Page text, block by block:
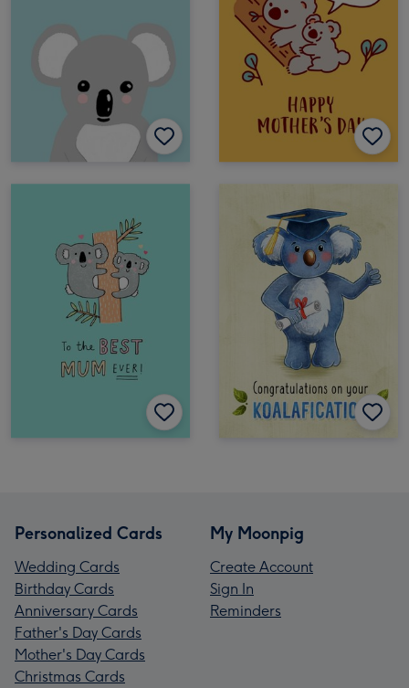
Personalized Cards
Wedding Cards
Birthday Cards
Anniversary Cards
Father's Day Cards
Mother's Day Cards
Christmas Cards
My Moonpig
Create Account
Sign In
Reminders